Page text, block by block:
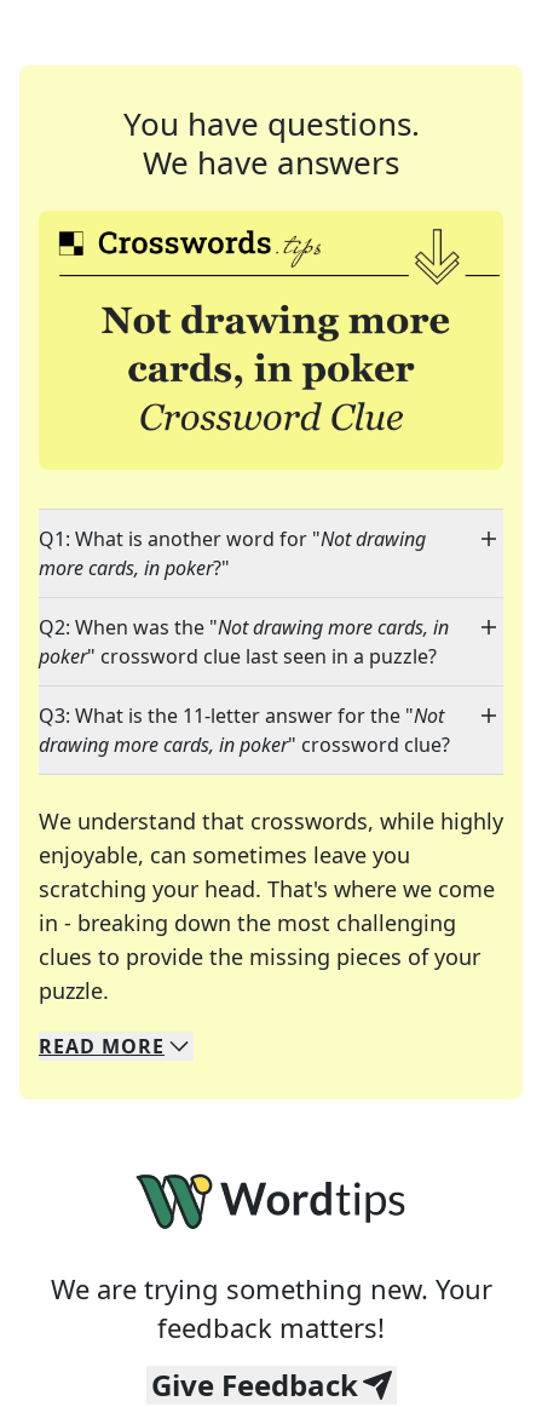
You have questions.
We have answers
Q1: What is another word for "Not drawing
more cards, in poker?"
Q2: When was the "Not drawing more cards, in
poker" crossword clue last seen in a puzzle?
Q3: What is the 11-letter answer for the "Not
drawing more cards, in poker" crossword clue?
We understand that crosswords, while highly
enjoyable, can sometimes leave you
scratching your head. That's where we come
in - breaking down the most challenging
clues to provide the missing pieces of your
puzzle.
We specialize in solving many of your favorite
Whether you're a daily crossword enthusiast or
READ MORE
We are trying something new. Your
feedback matters!
Give Feedback